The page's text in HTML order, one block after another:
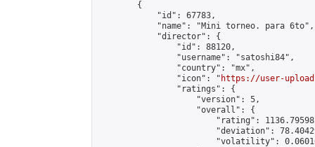
        {
            "id": 67783,
            "name": "Mini torneo. para 6to",
            "director": {
                "id": 88120,
                "username": "satoshi84",
                "country": "mx",
                "icon": "
https://user-
                "ratings": {
                    "version": 5,
                    "overall": {
"rating":
"deviation":
"volatility":